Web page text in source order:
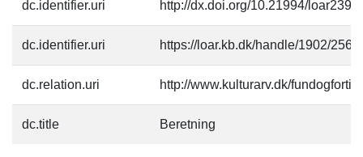
dc.identifier.uri http://dx.doi.org/10.21994/loar2393
dc.identifier.uri https://loar.kb.dk/handle/1902/2566
dc.relation.uri http://www.kulturarv.dk/
dc.title Beretning